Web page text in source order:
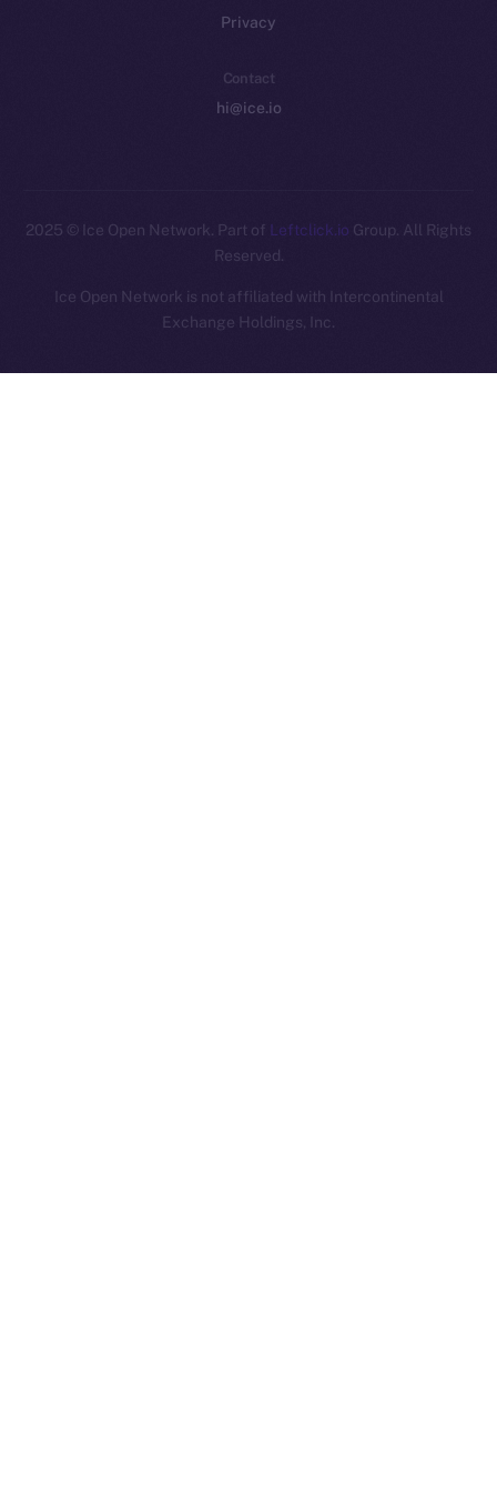
Privacy
Contact
hi@ice.io
2025 © Ice Open Network. Part of Leftclick.io Group. All Rights
Reserved.
Ice Open Network is not affiliated with Intercontinental
Exchange Holdings, Inc.
Whitepaper